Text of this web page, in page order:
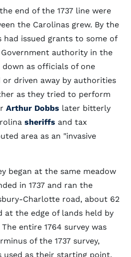
end of the 1737 line were
the Carolinas grew. By the
had issued grants to some of
authority in the
as officials of one
driven away by authorities
as they tried to perform
Arthur Dobbs later bitterly
sheriffs and tax
area as an "invasive
began at the same meadow
in 1737 and ran the
Charlotte road, about 62
at the edge of lands held by
entire 1764 survey was
of the 1737 survey,
used as their starting point,